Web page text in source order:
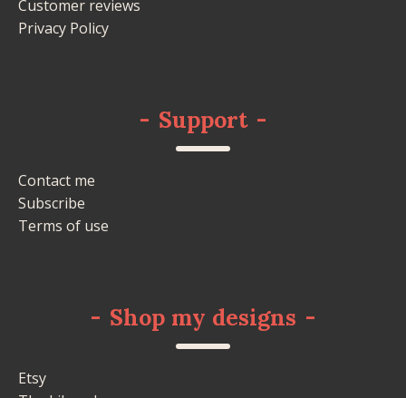
Customer reviews
Privacy Policy
- Support -
Contact me
Subscribe
Terms of use
- Shop my designs -
Etsy